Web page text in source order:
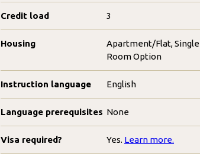
Credit load 3
Housing
Apartment/Flat, Single
Room Option
Instruction language English
Language prerequisites None
Visa required? Yes. Learn more.